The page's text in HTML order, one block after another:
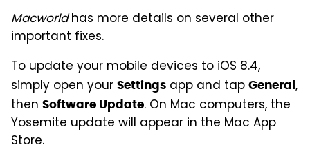
Macworldhas more details on several other
important fixes.
To update your mobile devices to iOS 8.4,
simply open your Settings app and tap General,
then Software Update. On Mac computers, the
Yosemite update will appear in the Mac App
Store.